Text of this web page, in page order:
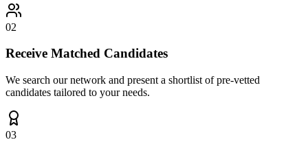
02
Receive Matched Candidates
We search our network and present a shortlist of pre-vetted
candidates tailored to your needs.
03